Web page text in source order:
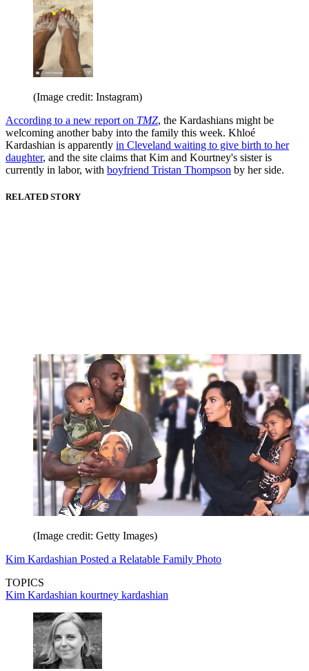
(Image credit: Instagram)
According to a new report on TMZ, the Kardashians might be
welcoming another baby into the family this week. Khloé
Kardashian is apparently in Cleveland waiting to give birth to her
daughter, and the site claims that Kim and Kourtney's sister is
currently in labor, with boyfriend Tristan Thompson by her side.
RELATED STORY
(Image credit: Getty Images)
Kim Kardashian Posted a Relatable Family Photo
TOPICS
Kim Kardashian kourtney kardashian